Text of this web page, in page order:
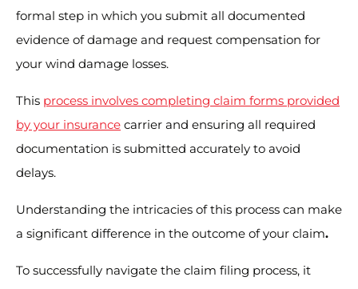
formal step in which you submit all documented
evidence of damage and request compensation for
your wind damage losses.
This process involves completing claim forms provided
by your insurance carrier and ensuring all required
documentation is submitted accurately to avoid
delays.
Understanding the intricacies of this process can make
a significant difference in the outcome of your claim.
To successfully navigate the claim filing process, it